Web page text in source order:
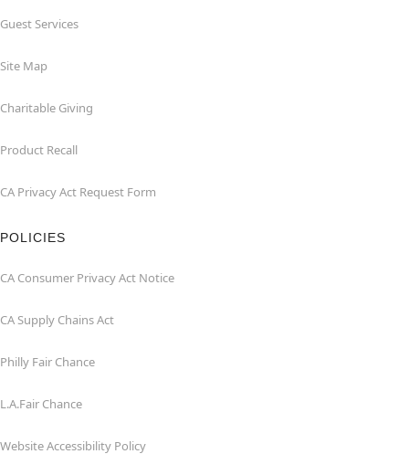
Guest Services
Site Map
Charitable Giving
Product Recall
CA Privacy Act Request Form
POLICIES
CA Consumer Privacy Act Notice
CA Supply Chains Act
Philly Fair Chance
L.A.Fair Chance
Website Accessibility Policy